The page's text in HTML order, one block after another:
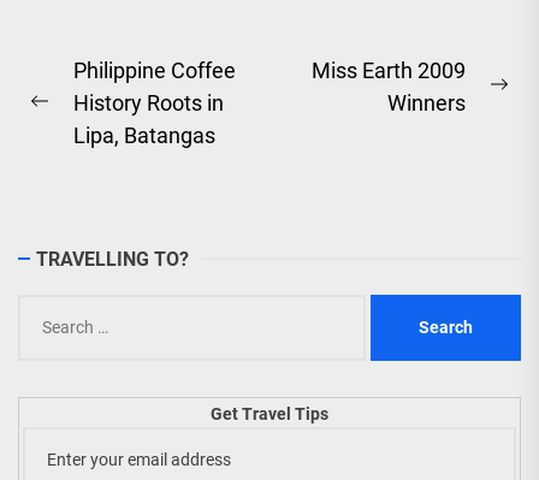
Post
navigation
Previous
post:
Philippine Coffee
History Roots in
Lipa, Batangas
Miss Earth 2009
Winners
TRAVELLING TO?
for:
Get Travel Tips